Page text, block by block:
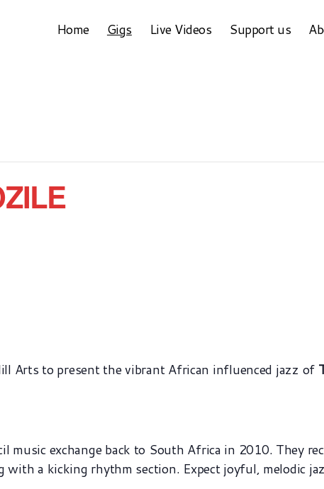
Home Gigs Live Videos Support us
Arts to present the vibrant African influenced jazz of
exchange back to South Africa in 2010. They
a kicking rhythm section. Expect joyful, melodic